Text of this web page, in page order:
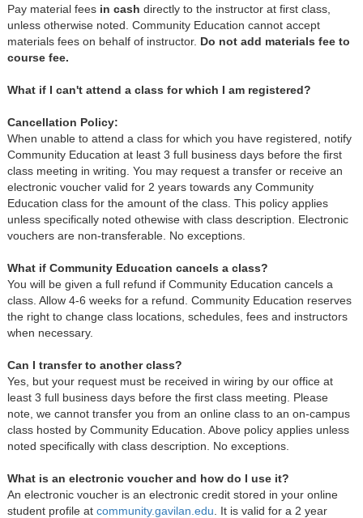
Pay material fees in cash directly to the instructor at first class,
unless otherwise noted. Community Education cannot accept
materials fees on behalf of instructor. Do not add materials fee to
course fee.
What if I can't attend a class for which I am registered?
Cancellation Policy:
When unable to attend a class for which you have registered, notify
Community Education at least 3 full business days before the first
class meeting in writing. You may request a transfer or receive an
electronic voucher valid for 2 years towards any Community
Education class for the amount of the class. This policy applies
unless specifically noted othewise with class description. Electronic
vouchers are non-transferable. No exceptions.
What if Community Education cancels a class?
You will be given a full refund if Community Education cancels a
class. Allow 4-6 weeks for a refund. Community Education reserves
the right to change class locations, schedules, fees and instructors
when necessary.
Can I transfer to another class?
Yes, but your request must be received in wiring by our office at
least 3 full business days before the first class meeting. Please
note, we cannot transfer you from an online class to an on-campus
class hosted by Community Education. Above policy applies unless
noted specifically with class description. No exceptions.
What is an electronic voucher and how do I use it?
An electronic voucher is an electronic credit stored in your online
student profile at community.gavilan.edu . It is valid for a 2 year